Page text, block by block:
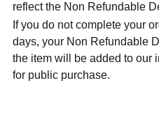
reflect the Non Refundable
If you do not complete your
days, your Non Refundable
the item will be added to our
for public purchase.